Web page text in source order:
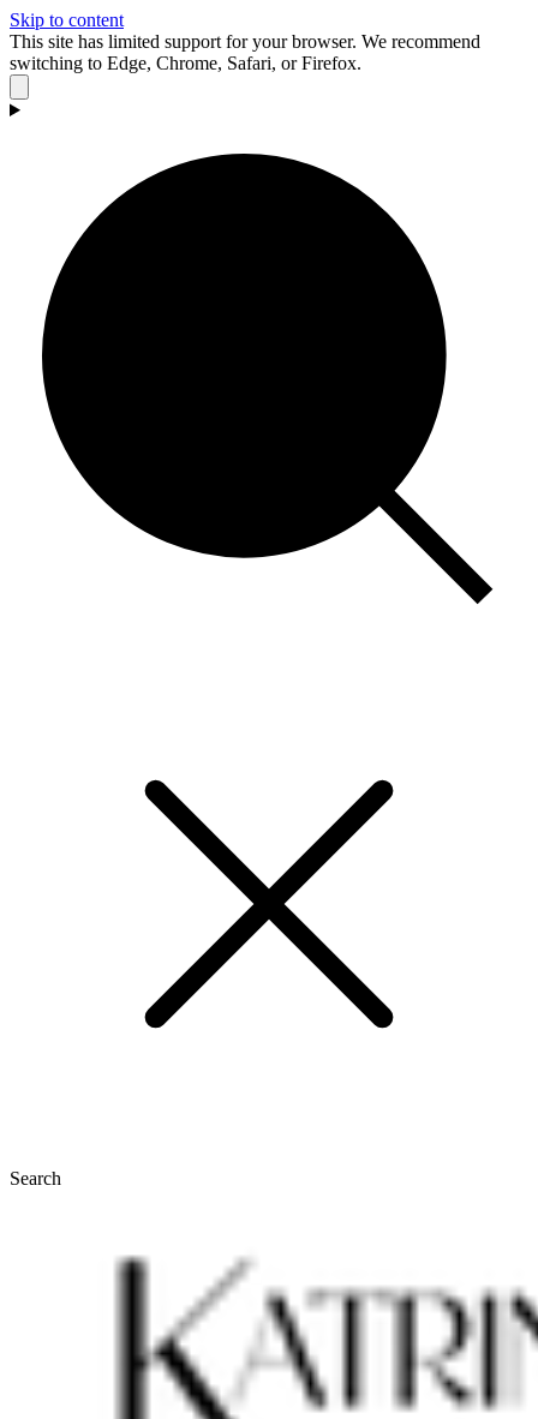
Skip to content
This site has limited support for your browser. We recommend
switching to Edge, Chrome, Safari, or Firefox.
Search